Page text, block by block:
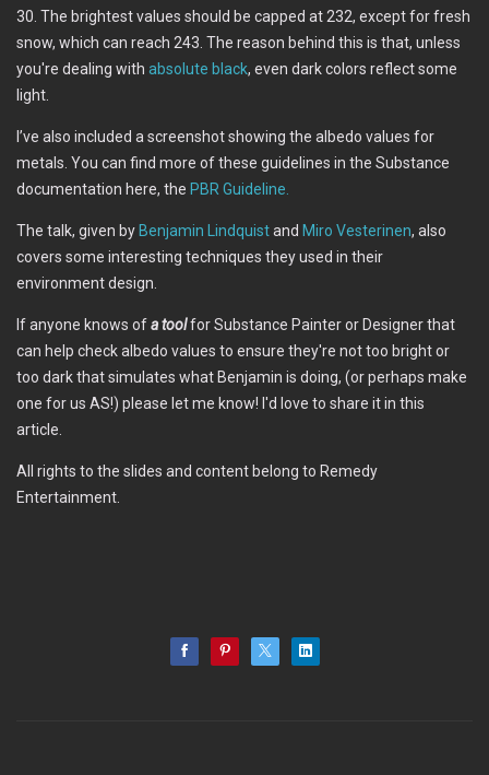
30. The brightest values should be capped at 232, except for fresh
snow, which can reach 243. The reason behind this is that, unless
you're dealing with absolute black, even dark colors reflect some
light.
I’ve also included a screenshot showing the albedo values for
metals. You can find more of these guidelines in the Substance
documentation here, the PBR Guideline.
The talk, given byBenjamin Lindquistand Miro Vesterinen, also
covers some interesting techniques they used in their
environment design.
If anyone knows ofa toolfor Substance Painter or Designer that
can help check albedo values to ensure they're not too bright or
too dark that simulates what Benjamin is doing, (or perhaps make
one for us AS!) please let me know! I'd love to share it in this
article.
All rights to the slides and content belong to Remedy
Entertainment.